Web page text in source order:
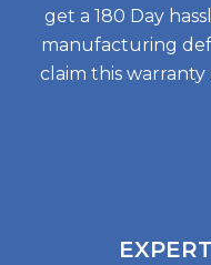
get a 180 Day
manufacturing
claim this warranty
EXPERT